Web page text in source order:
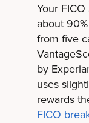
Your
about
from five
by
uses
rewards
FICO